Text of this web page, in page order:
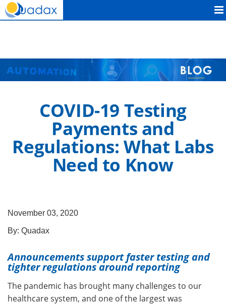
Quadax
COVID-19 Testing
Payments and
Regulations: What Labs
Need to Know
November 03, 2020
By: Quadax
Announcements support faster testing and
tighter regulations around reporting
The pandemic has brought many challenges to our
healthcare system, and one of the largest was